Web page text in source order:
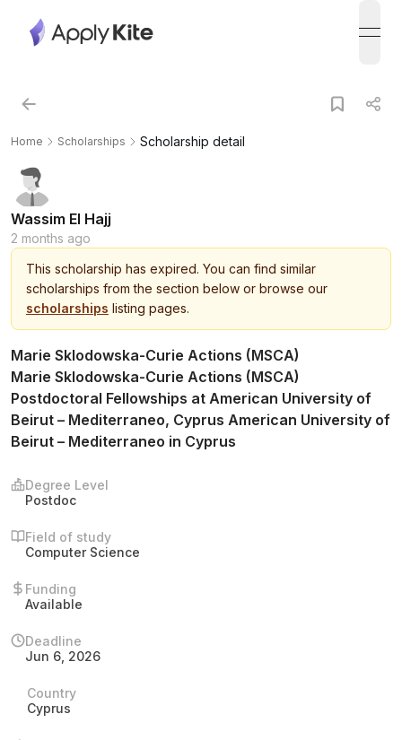
Home Scholarships Scholarship detail
Wassim El Hajj
2 months ago
This scholarship has expired. You can find similar
scholarships from the section below or browse our
scholarships listing pages.
Marie Sklodowska-Curie Actions (MSCA)
Marie Sklodowska-Curie Actions (MSCA)
Postdoctoral Fellowships at American University of
Beirut – Mediterraneo, Cyprus American University of
Beirut – Mediterraneo in Cyprus
Degree Level
Postdoc
Field of study
Computer Science
Funding
Available
Deadline
Jun 6, 2026
Country
Cyprus